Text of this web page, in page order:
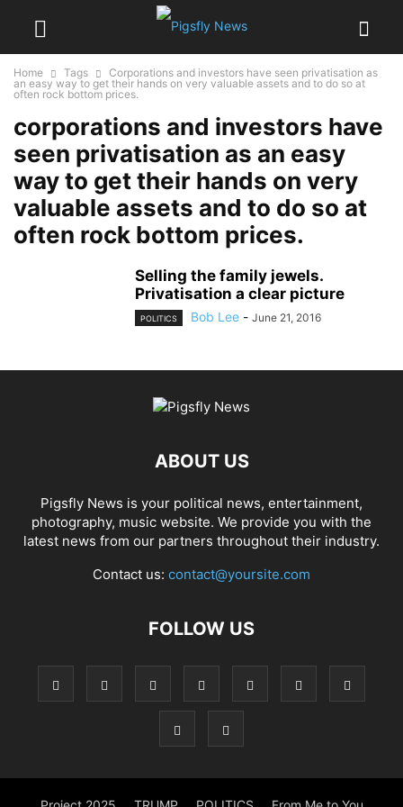
Home Tags
Corporations and investors have seen privatisation as
an easy way to get their hands on very valuable assets and to do so at
often rock bottom prices.
corporations and investors have
seen privatisation as an easy
way to get their hands on very
valuable assets and to do so at
often rock bottom prices.
Selling the family jewels.
Privatisation a clear picture
POLITICS Bob Lee - June 21, 2016
ABOUT US
Pigsfly News is your political news, entertainment,
photography, music website. We provide you with the
latest news from our partners throughout their industry.
Contact us: contact@yoursite.com
FOLLOW US